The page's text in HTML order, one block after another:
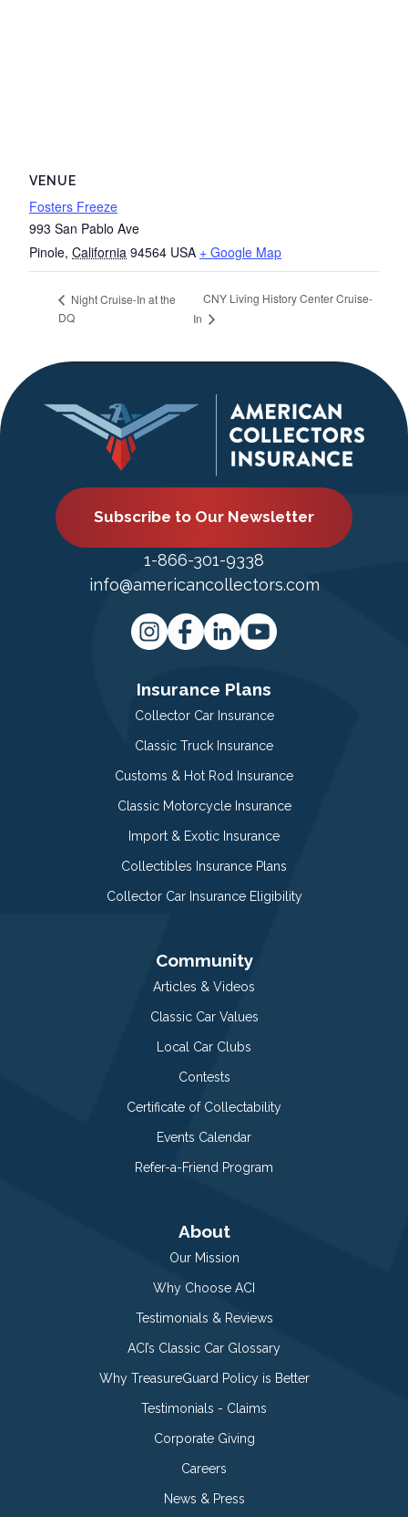
VENUE
Fosters Freeze
993 San Pablo Ave
Pinole, California 94564 USA + Google Map
Night Cruise-In at the
DQ
CNY Living History Center Cruise-
In
Subscribe to Our Newsletter
1-866-301-9338
info@americancollectors.com
Insurance Plans
Collector Car Insurance
Classic Truck Insurance
Customs & Hot Rod Insurance
Classic Motorcycle Insurance
Import & Exotic Insurance
Collectibles Insurance Plans
Collector Car Insurance Eligibility
Community
Articles & Videos
Classic Car Values
Local Car Clubs
Contests
Certificate of Collectability
Events Calendar
Refer-a-Friend Program
About
Our Mission
Why Choose ACI
Testimonials & Reviews
ACI’s Classic Car Glossary
Why TreasureGuard Policy is Better
Testimonials - Claims
Corporate Giving
Careers
News & Press